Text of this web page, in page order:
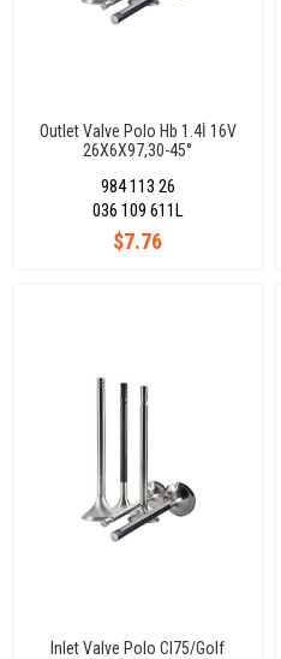
Outlet Valve Polo Hb 1.4İ 16V
26X6X97,30-45°
984 113 26
$7.76
036 109 611L
Inlet Valve Polo Cl75/Golf